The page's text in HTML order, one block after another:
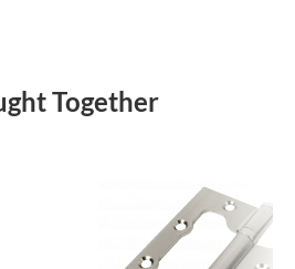
Together